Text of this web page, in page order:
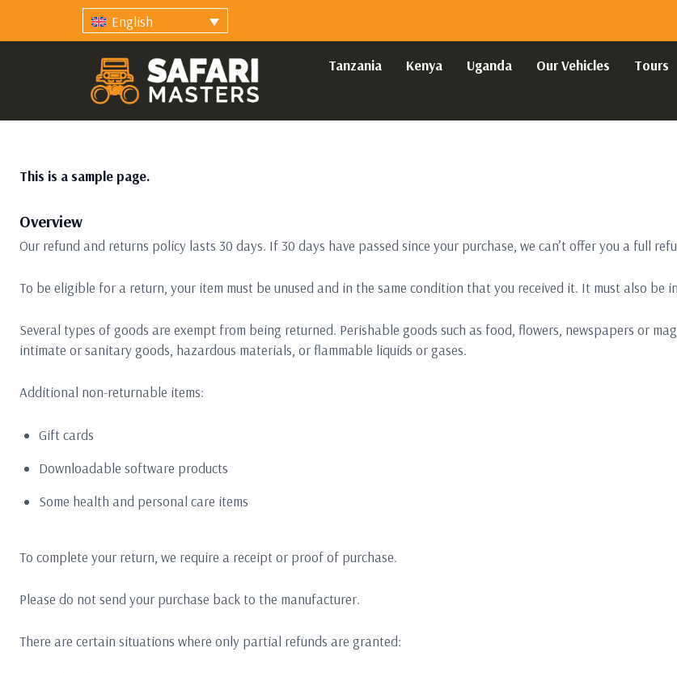
English
Tanzania Kenya Uganda Our Vehicles Tours
This is a sample page.
Overview
Our refund and returns policy lasts 30 days. If 30 days have passed since your purchase, we can’t offer you a full
To be eligible for a return, your item must be unused and in the same condition that you received it. It must also be
Several types of goods are exempt from being returned. Perishable goods such as food, flowers, newspapers or
intimate or sanitary goods, hazardous materials, or flammable liquids or gases.
Additional non-returnable items:
Gift cards
Downloadable software products
Some health and personal care items
To complete your return, we require a receipt or proof of purchase.
Please do not send your purchase back to the manufacturer.
There are certain situations where only partial refunds are granted: